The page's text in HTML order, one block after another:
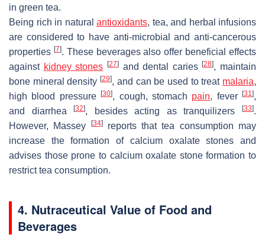
in green tea.
Being rich in natural antioxidants, tea, and herbal infusions
are considered to have anti-microbial and anti-cancerous
properties [7]. These beverages also offer beneficial effects
against kidney stones [27]and dental caries[28], maintain
bone mineral density[29], and can be used to treat malaria,
high blood pressure[30], cough, stomach pain, fever [31],
and diarrhea[32], besides acting as tranquilizers[33].
However, Massey
[34]reports that tea consumption may
increase the formation of calcium oxalate stones and
advises those prone to calcium oxalate stone formation to
restrict tea consumption.
4. Nutraceutical Value of Food and
Beverages